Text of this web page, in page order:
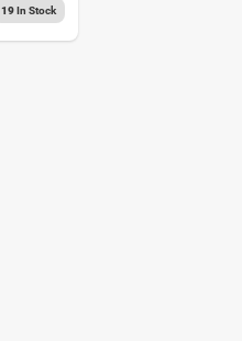
19In Stock